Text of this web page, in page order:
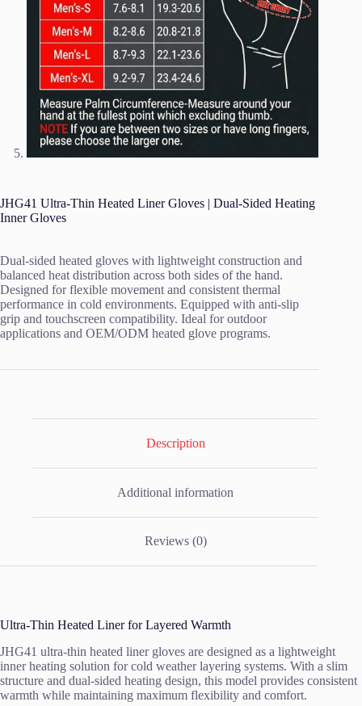
JHG41 Ultra-Thin Heated Liner Gloves | Dual-Sided Heating
Inner Gloves
Dual-sided heated gloves with lightweight construction and
balanced heat distribution across both sides of the hand.
Designed for flexible movement and consistent thermal
performance in cold environments. Equipped with anti-slip
grip and touchscreen compatibility. Ideal for outdoor
applications and OEM/ODM heated glove programs.
Description
Additional information
Reviews (0)
Ultra-Thin Heated Liner for Layered Warmth
JHG41 ultra-thin heated liner gloves are designed as a lightweight
inner heating solution for cold weather layering systems. With a slim
structure and dual-sided heating design, this model provides consistent
warmth while maintaining maximum flexibility and comfort.